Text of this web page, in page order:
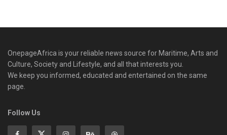
OnepageAfrica is ‎your reliable news source for Maritime, Arts and
Culture, Society and Lifestyle, and all that interests you.
We keep you informed, educated and entertained on the same
page.
Follow Us